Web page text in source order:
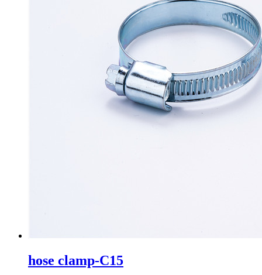
hose clamp-C15